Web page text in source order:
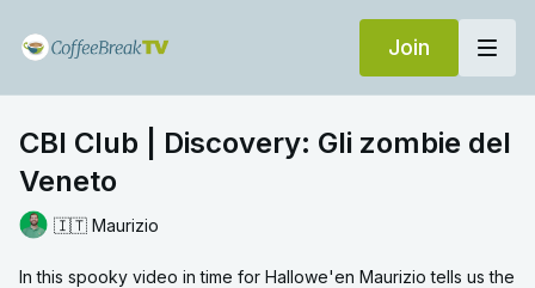
Join
CBI Club | Discovery: Gli zombie del
Veneto
🇮🇹 Maurizio
In this spooky video in time for Hallowe'en Maurizio tells us the